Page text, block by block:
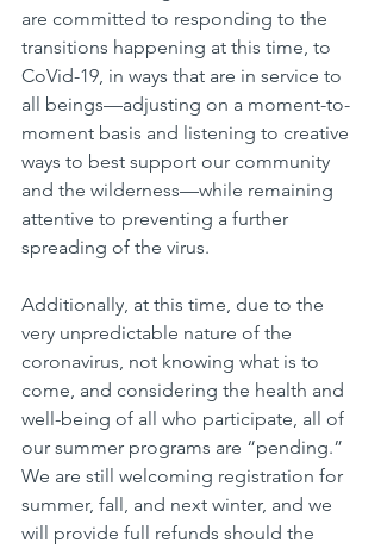
are committed to responding to the
transitions happening at this time, to
CoVid-19, in ways that are in service to
all beings—adjusting on a moment-to-
moment basis and listening to creative
ways to best support our community
and the wilderness—while remaining
attentive to preventing a further
spreading of the virus.
Additionally, at this time, due to the
very unpredictable nature of the
coronavirus, not knowing what is to
come, and considering the health and
well-being of all who participate, all of
our summer programs are “pending.”
We are still welcoming registration for
summer, fall, and next winter, and we
will provide full refunds should the